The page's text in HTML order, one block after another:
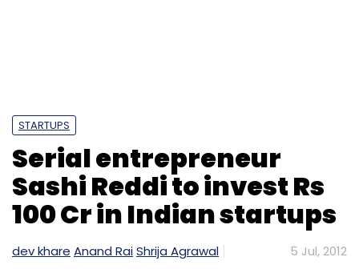
STARTUPS
Serial entrepreneur
Sashi Reddi to invest Rs
100 Cr in Indian startups
dev khare Anand RaiShrija Agrawal 5 Jul, 2012